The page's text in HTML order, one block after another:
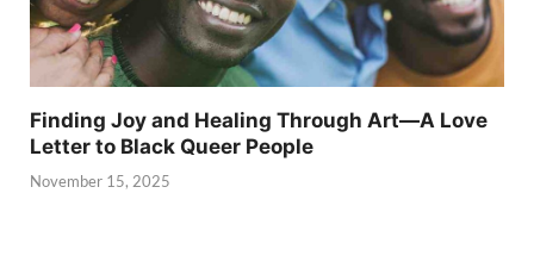
Finding Joy and Healing Through Art—A Love
Letter to Black Queer People
November 15, 2025